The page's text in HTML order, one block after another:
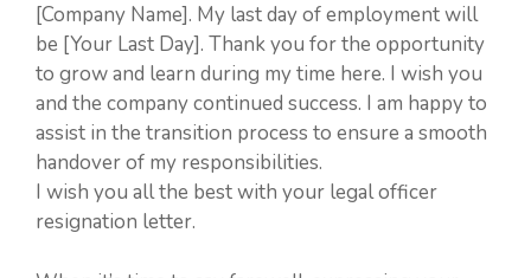
[Company Name]. My last day of employment will
be [Your Last Day]. Thank you for the opportunity
to grow and learn during my time here. I wish you
and the company continued success. I am happy to
assist in the transition process to ensure a smooth
handover of my responsibilities.
I wish you all the best with your legal officer
resignation letter.